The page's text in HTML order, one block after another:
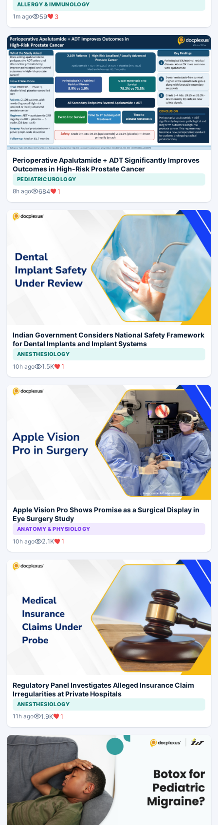
ALLERGY & IMMUNOLOGY
1m ago 59 3
Perioperative Apalutamide + ADT Significantly Improves
Outcomes in High-Risk Prostate Cancer
PEDIATRIC UROLOGY
8h ago 684 1
Indian Government Considers National Safety Framework
for Dental Implants and Implant Systems
ANESTHESIOLOGY
10h ago 1.5K 1
Apple Vision Pro Shows Promise as a Surgical Display in
Eye Surgery Study
ANATOMY & PHYSIOLOGY
10h ago 2.1K 1
Regulatory Panel Investigates Alleged Insurance Claim
Irregularities at Private Hospitals
ANESTHESIOLOGY
11h ago 1.9K 1